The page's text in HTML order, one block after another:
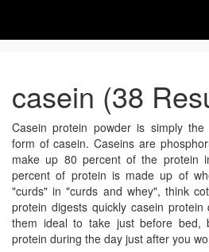
casein (38
Casein protein powder is simply the
form of casein. Caseins are
make up 80 percent of the protein
percent of protein is made up of
"curds" in "curds and whey", think
protein digests quickly casein
them ideal to take just before bed,
protein during the day just after you